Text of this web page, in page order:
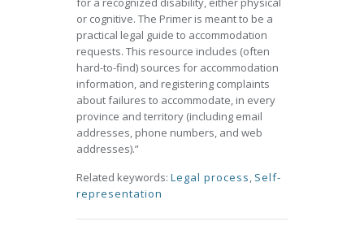
or cognitive. The Primer is meant to be a
practical legal guide to accommodation
requests. This resource includes (often
hard-to-find) sources for accommodation
information, and registering complaints
about failures to accommodate, in every
province and territory (including email
addresses, phone numbers, and web
addresses).”
Related keywords: Legal process, Self-
representation